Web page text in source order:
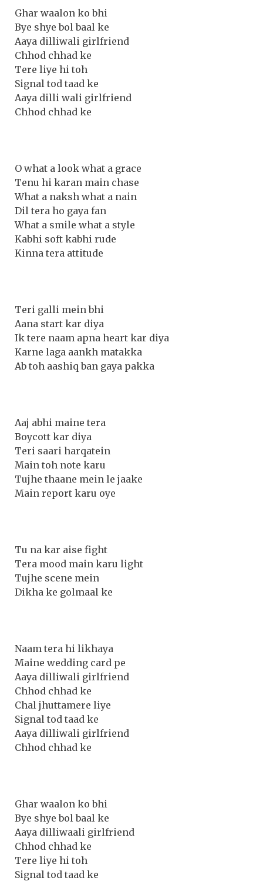
Ghar waalon ko bhi
Bye shye bol baal ke
Aaya dilliwali girlfriend
Chhod chhad ke
Tere liye hi toh
Signal tod taad ke
Aaya dilli wali girlfriend
Chhod chhad ke
O what a look what a grace
Tenu hi karan main chase
What a naksh what a nain
Dil tera ho gaya fan
What a smile what a style
Kabhi soft kabhi rude
Kinna tera attitude
Teri galli mein bhi
Aana start kar diya
Ik tere naam apna heart kar diya
Karne laga aankh matakka
Ab toh aashiq ban gaya pakka
Aaj abhi maine tera
Boycott kar diya
Teri saari harqatein
Main toh note karu
Tujhe thaane mein le jaake
Main report karu oye
Tu na kar aise fight
Tera mood main karu light
Tujhe scene mein
Dikha ke golmaal ke
Naam tera hi likhaya
Maine wedding card pe
Aaya dilliwali girlfriend
Chhod chhad ke
Chal jhuttamere liye
Signal tod taad ke
Aaya dilliwali girlfriend
Chhod chhad ke
Ghar waalon ko bhi
Bye shye bol baal ke
Aaya dilliwaali girlfriend
Chhod chhad ke
Tere liye hi toh
Signal tod taad ke